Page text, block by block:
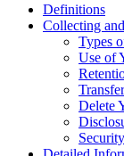
Definitions
Collecting
Types
Use of
Delete